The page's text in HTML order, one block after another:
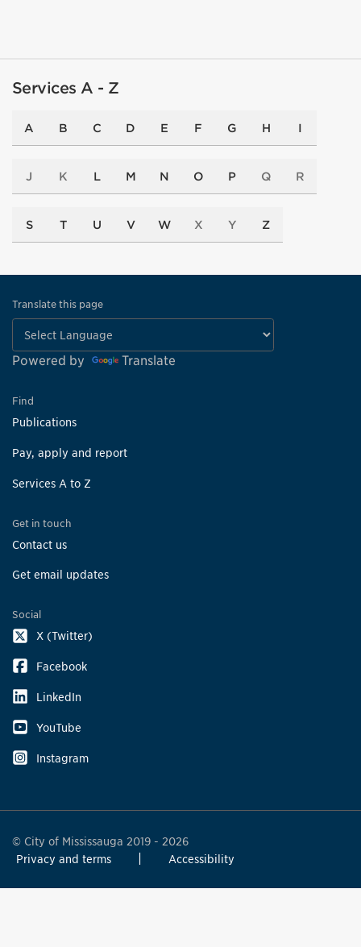
Services A - Z
A B C D E F G H I
J K L M N O P Q R
S T U V W X Y Z
Translate this page
Powered by Translate
Find
Publications
Pay, apply and report
Services A to Z
Get in touch
Contact us
Get email updates
Social
X (Twitter)
Facebook
LinkedIn
YouTube
Instagram
© City of Mississauga 2019 - 2026
Privacy and terms
Accessibility